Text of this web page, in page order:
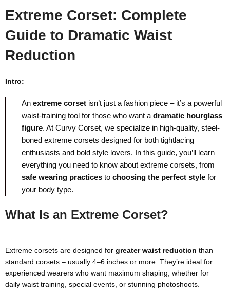
Extreme Corset: Complete
Guide to Dramatic Waist
Reduction
Intro:
An extreme corset isn’t just a fashion piece – it’s a powerful
waist-training tool for those who want a dramatic hourglass
figure. At Curvy Corset, we specialize in high-quality, steel-
boned extreme corsets designed for both tightlacing
enthusiasts and bold style lovers. In this guide, you’ll learn
everything you need to know about extreme corsets, from
safe wearing practices to choosing the perfect style for
your body type.
What Is an Extreme Corset?
Extreme corsets are designed for greater waist reduction than
standard corsets – usually 4–6 inches or more. They’re ideal for
experienced wearers who want maximum shaping, whether for
daily waist training, special events, or stunning photoshoots.